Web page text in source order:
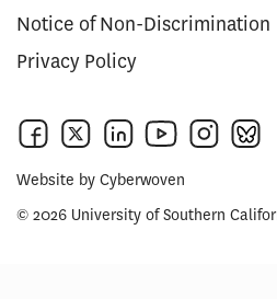
Notice of Non-Discrimination
Privacy Policy
Website by Cyberwoven
© 2026 University of Southern